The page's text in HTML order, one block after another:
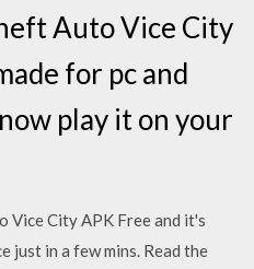
Auto Vice City
for pc and
play it on your
Vice City APK Free and it's
just in a few mins. Read the